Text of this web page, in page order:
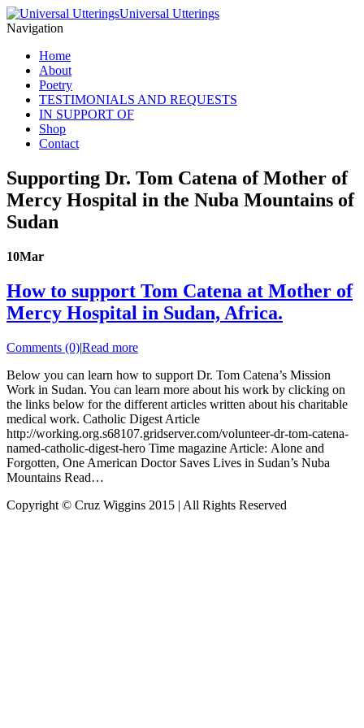
Universal Utterings
Navigation
Home
About
Poetry
TESTIMONIALS AND REQUESTS
IN SUPPORT OF
Shop
Contact
Supporting Dr. Tom Catena of Mother of
Mercy Hospital in the Nuba Mountains of
Sudan
10Mar
How to support Tom Catena at Mother of
Mercy Hospital in Sudan, Africa.
Comments (0)|Read more
Below you can learn how to support Dr. Tom Catena’s Mission
Work in Sudan. You can learn more about his work by clicking on
the links below for the different articles written about his charitable
medical work. Catholic Digest Article
http://working.org.s68107.gridserver.com/volunteer-dr-tom-catena-
named-catholic-digest-hero Time magazine Article: Alone and
Forgotten, One American Doctor Saves Lives in Sudan’s Nuba
Mountains Read…
Copyright © Cruz Wiggins 2015 | All Rights Reserved